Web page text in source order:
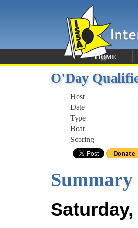
Home
O'Day
Host
Date
Type
Boat
Scoring
Summary